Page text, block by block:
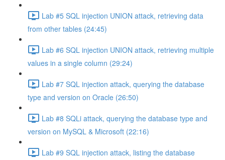
Lab #5 SQL injection UNION attack, retrieving data
from other tables (24:45)
Lab #6 SQL injection UNION attack, retrieving multiple
values in a single column (29:24)
Lab #7 SQL injection attack, querying the database
type and version on Oracle (26:50)
Lab #8 SQLi attack, querying the database type and
version on MySQL & Microsoft (22:16)
Lab #9 SQL injection attack, listing the database